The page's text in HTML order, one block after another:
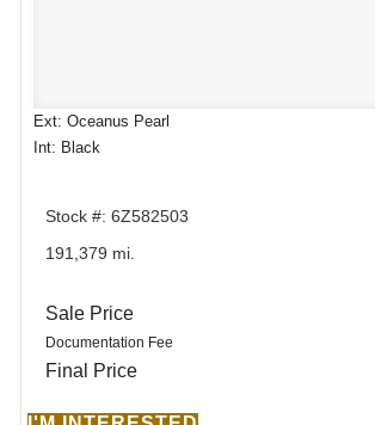
Ext: Oceanus Pearl
Int: Black
Stock #: 6Z582503
191,379 mi.
Sale Price
Documentation Fee
Final Price